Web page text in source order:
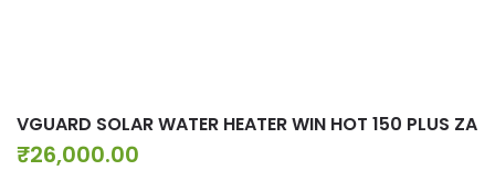
VGUARD SOLAR WATER HEATER WIN HOT 150 PLUS ZA
₹26,000.00